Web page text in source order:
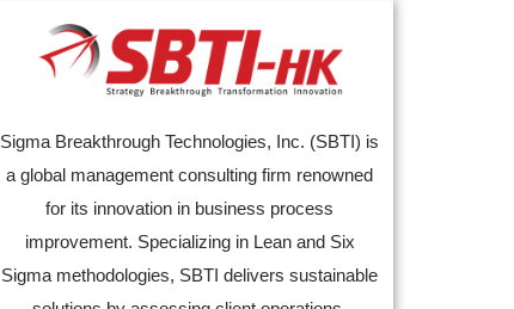
Sigma Breakthrough Technologies, Inc. (SBTI) is
a global management consulting firm renowned
for its innovation in business process
improvement. Specializing in Lean and Six
Sigma methodologies, SBTI delivers sustainable